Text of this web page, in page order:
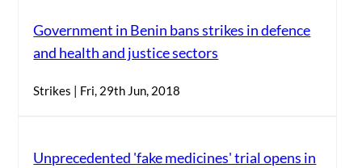
Government in Benin bans strikes in defence
and health and justice sectors
Strikes | Fri, 29th Jun, 2018
Unprecedented 'fake medicines' trial opens in